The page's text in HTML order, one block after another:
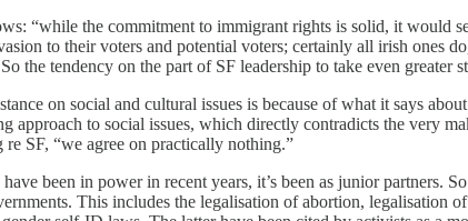
“while the commitment to immigrant rights is solid, it
to their voters and potential voters; certainly all irish ones
the tendency on the part of SF leadership to take even
on social and cultural issues is because of what it says
approach to social issues, which directly contradicts the very
SF, “we agree on practically nothing.”
been in power in recent years, it’s been as junior partners.
This includes the legalisation of abortion,